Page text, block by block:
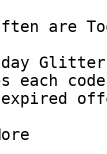
are
each
expired